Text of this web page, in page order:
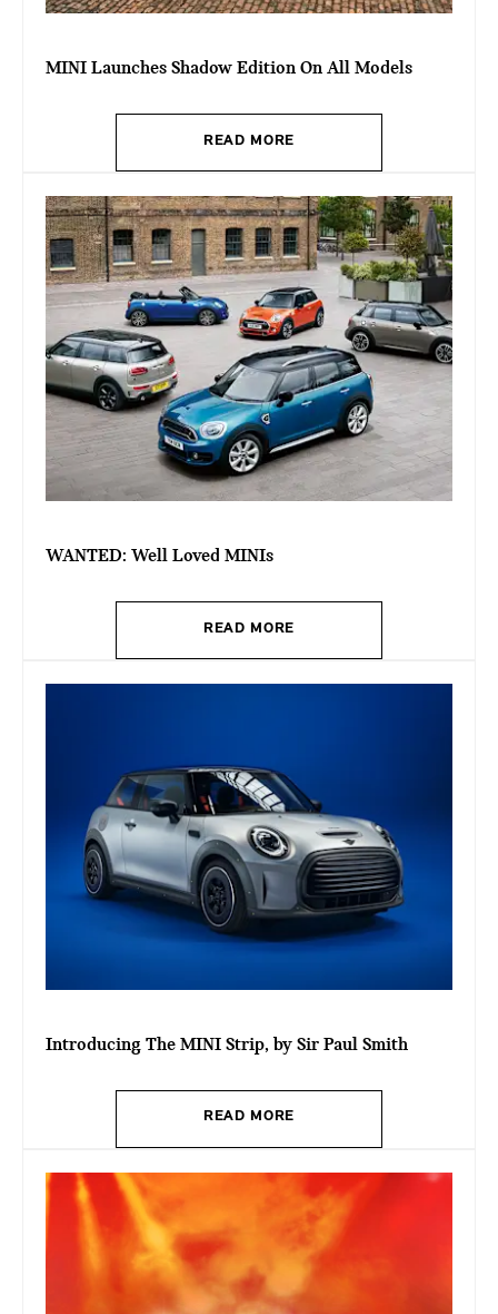
MINI Launches Shadow Edition On All Models
READ MORE
WANTED: Well Loved MINIs
READ MORE
Introducing The MINI Strip, by Sir Paul Smith
READ MORE